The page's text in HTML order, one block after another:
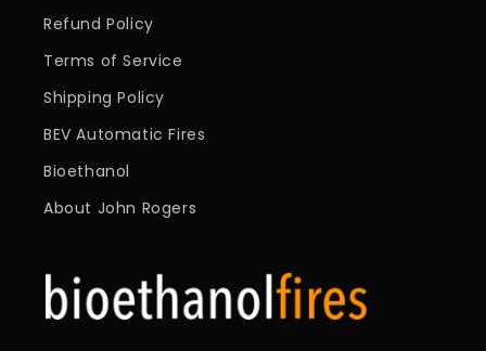
Refund Policy
Terms of Service
Shipping Policy
BEV Automatic Fires
Bioethanol
About John Rogers